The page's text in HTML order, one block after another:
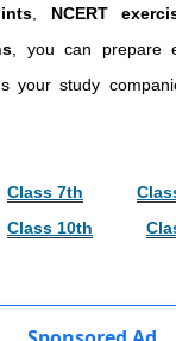
NCERT
, you can prepare
your study
Class 7th
Class 10th